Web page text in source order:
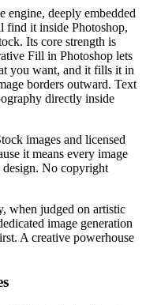
deeply embedded
find it inside Photoshop,
Its core strength is
Fill in Photoshop lets
you want, and it fills it in
borders outward. Text
directly inside
images and licensed
it means every image
No copyright
when judged on artistic
image generation
A creative powerhouse